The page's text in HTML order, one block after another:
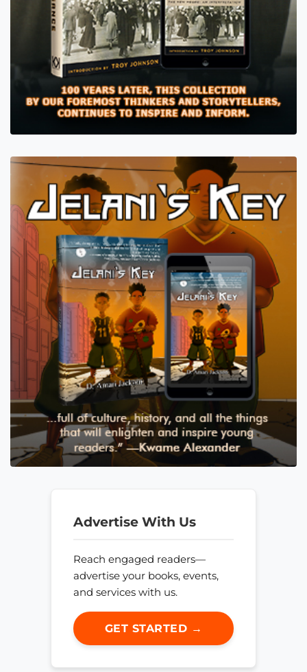
Advertise With Us
Reach engaged readers—
advertise your books, events,
and services with us.
GET STARTED →